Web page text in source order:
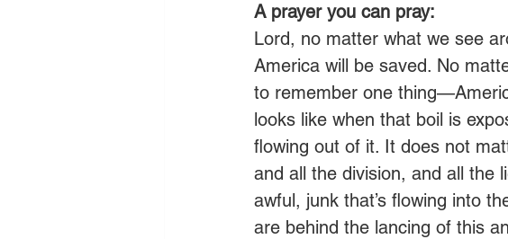
A prayer you can pray:
Lord, no matter what we see
America will be saved. No
to remember one
looks like when that boil is
flowing out of it. It does not
and all the division, and all the
awful, junk that’s flowing into
are behind the lancing of this